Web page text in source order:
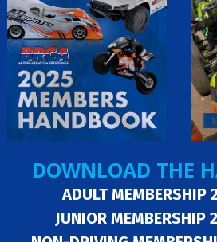
DOWNLOAD THE
ADULT MEMBERSHIP
JUNIOR MEMBERSHIP